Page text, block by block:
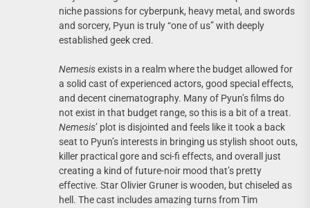
niche passions for cyberpunk, heavy metal, and swords
and sorcery, Pyun is truly “one of us” with deeply
established geek cred.
Nemesisexists in a realm where the budget allowed for
a solid cast of experienced actors, good special effects,
and decent cinematography. Many of Pyun’s films do
not exist in that budget range, so this is a bit of a treat.
Nemesis’ plot is disjointed and feels like it took a back
seat to Pyun’s interests in bringing us stylish shoot outs,
killer practical gore and sci-fi effects, and overall just
creating a kind of future-noir mood that’s pretty
effective. Star Olivier Gruner is wooden, but chiseled as
hell. The cast includes amazing turns from Tim